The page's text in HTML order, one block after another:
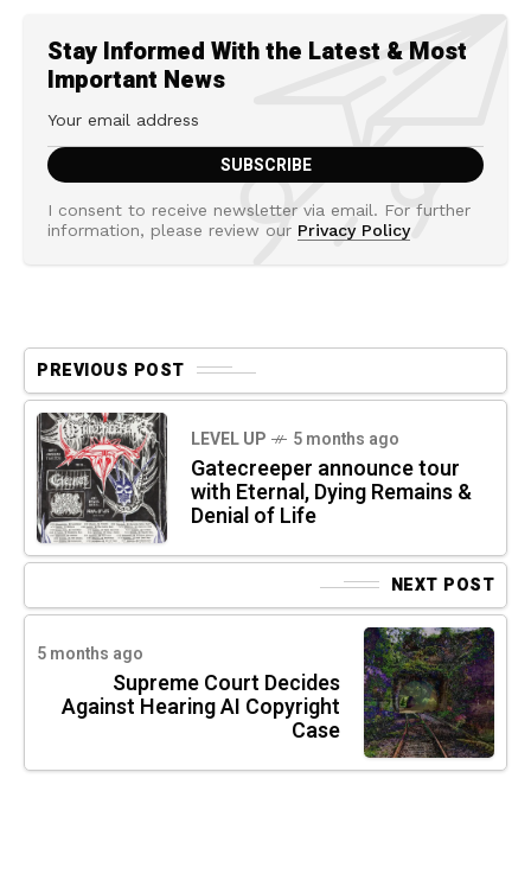
Stay Informed With the Latest & Most
Important News
I consent to receive newsletter via email. For further
information, please review our Privacy Policy
PREVIOUS POST
LEVEL UP 5 months ago
Gatecreeper announce tour
with Eternal, Dying Remains &
Denial of Life
NEXT POST
5 months ago
Supreme Court Decides
Against Hearing AI Copyright
Case